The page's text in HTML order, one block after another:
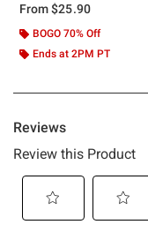
From$25.90
BOGO 70% Off
Ends at 2PM PT